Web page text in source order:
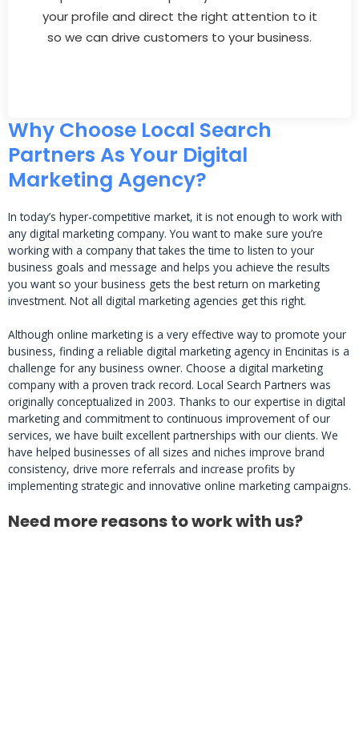
your profile and direct the right attention to it
so we can drive customers to your business.
Why Choose Local Search
Partners As Your Digital
Marketing Agency?
In today’s hyper-competitive market, it is not enough to work with
any digital marketing company. You want to make sure you’re
working with a company that takes the time to listen to your
business goals and message and helps you achieve the results
you want so your business gets the best return on marketing
investment. Not all digital marketing agencies get this right.
Although online marketing is a very effective way to promote your
business, finding a reliable digital marketing agency in Encinitas is a
challenge for any business owner. Choose a digital marketing
company with a proven track record. Local Search Partners was
originally conceptualized in 2003. Thanks to our expertise in digital
marketing and commitment to continuous improvement of our
services, we have built excellent partnerships with our clients. We
have helped businesses of all sizes and niches improve brand
consistency, drive more referrals and increase profits by
implementing strategic and innovative online marketing campaigns.
Need more reasons to work with us?